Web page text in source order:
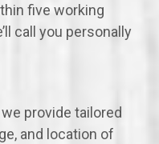
five working
call you personally
provide tailored
and location of